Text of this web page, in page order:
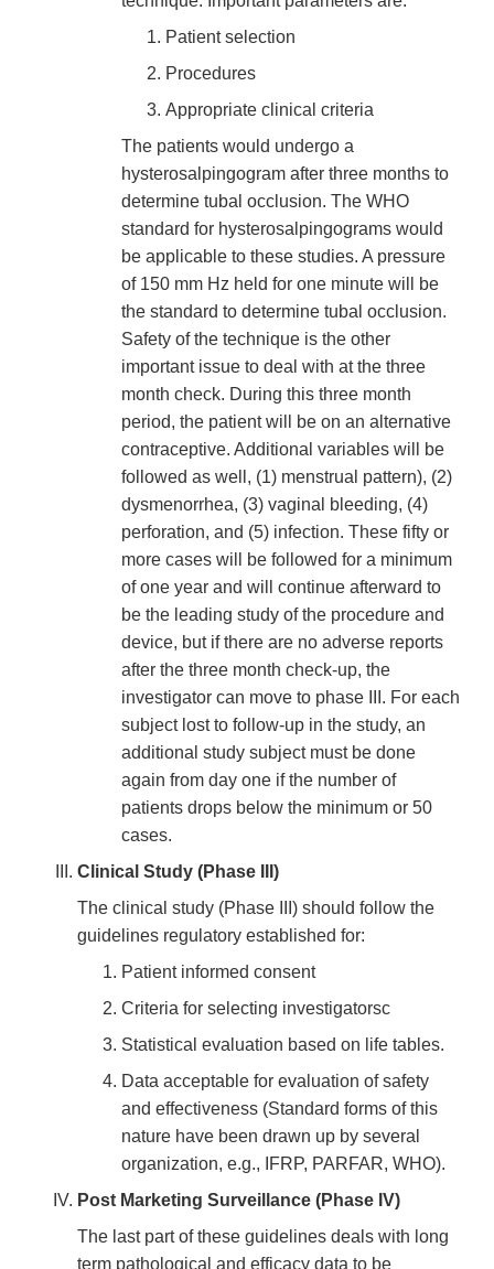
Patient selection
Procedures
Appropriate clinical criteria
The patients would undergo a
hysterosalpingogram after three months to
determine tubal occlusion. The WHO
standard for hysterosalpingograms would
be applicable to these studies. A pressure
of 150 mm Hz held for one minute will be
the standard to determine tubal occlusion.
Safety of the technique is the other
important issue to deal with at the three
month check. During this three month
period, the patient will be on an alternative
contraceptive. Additional variables will be
followed as well, (1) menstrual pattern), (2)
dysmenorrhea, (3) vaginal bleeding, (4)
perforation, and (5) infection. These fifty or
more cases will be followed for a minimum
of one year and will continue afterward to
be the leading study of the procedure and
device, but if there are no adverse reports
after the three month check-up, the
investigator can move to phase III. For each
subject lost to follow-up in the study, an
additional study subject must be done
again from day one if the number of
patients drops below the minimum or 50
cases.
Clinical Study (Phase III)
The clinical study (Phase III) should follow the
guidelines regulatory established for:
Patient informed consent
Criteria for selecting investigatorsc
Statistical evaluation based on life tables.
Data acceptable for evaluation of safety
and effectiveness (Standard forms of this
nature have been drawn up by several
organization, e.g., IFRP, PARFAR, WHO).
Post Marketing Surveillance (Phase IV)
The last part of these guidelines deals with long
term pathological and efficacy data to be